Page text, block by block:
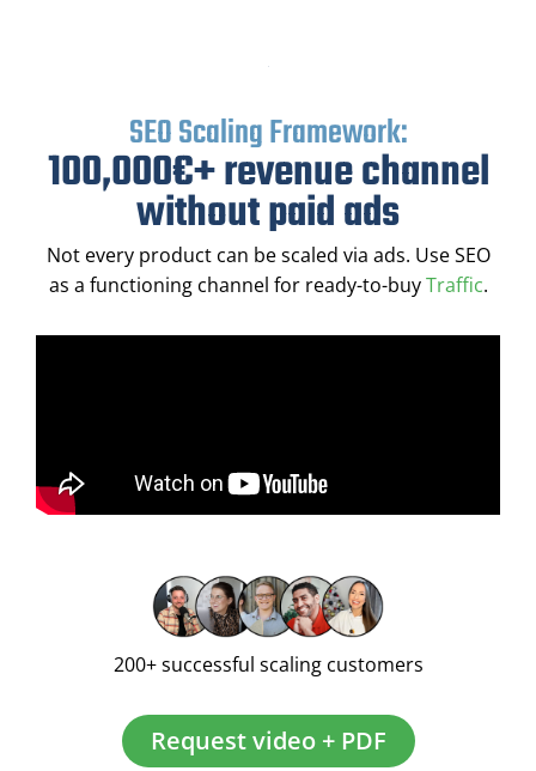
SEO Scaling Framework:
100,000€+ revenue channel
without paid ads
Not every product can be scaled via ads. Use SEO
as a functioning channel for ready-to-buyTraffic.
200+ successful scaling customers
Request video + PDF